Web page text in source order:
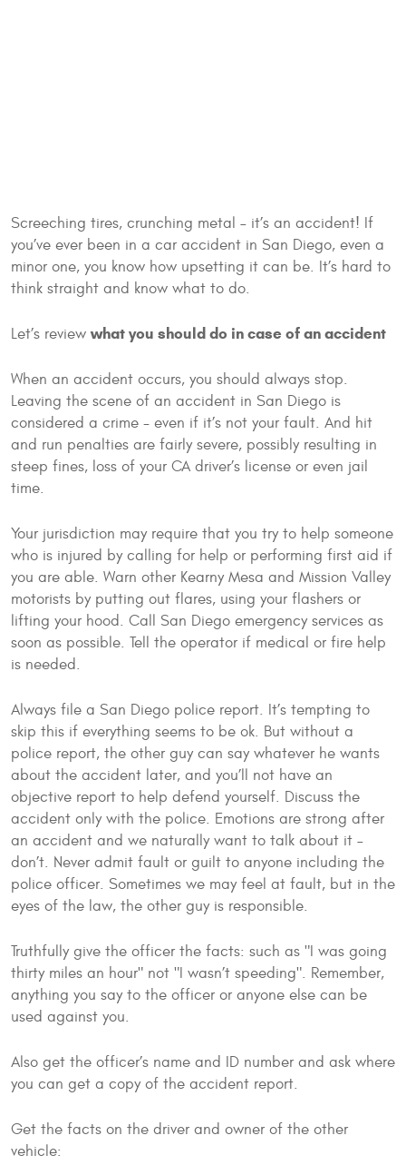
Screeching tires, crunching metal – it’s an accident! If
you’ve ever been in a car accident in San Diego, even a
minor one, you know how upsetting it can be. It’s hard to
think straight and know what to do.
Let’s reviewwhat you should do in case of an accident
When an accident occurs, you should always stop.
Leaving the scene of an accident in San Diego is
considered a crime - even if it’s not your fault. And hit
and run penalties are fairly severe, possibly resulting in
steep fines, loss of your CA driver’s license or even jail
time.
Your jurisdiction may require that you try to help someone
who is injured by calling for help or performing first aid if
you are able. Warn other Kearny Mesa and Mission Valley
motorists by putting out flares, using your flashers or
lifting your hood. Call San Diego emergency services as
soon as possible. Tell the operator if medical or fire help
is needed.
Always file a San Diego police report. It’s tempting to
skip this if everything seems to be ok. But without a
police report, the other guy can say whatever he wants
about the accident later, and you’ll not have an
objective report to help defend yourself. Discuss the
accident only with the police. Emotions are strong after
an accident and we naturally want to talk about it –
don’t. Never admit fault or guilt to anyone including the
police officer. Sometimes we may feel at fault, but in the
eyes of the law, the other guy is responsible.
Truthfully give the officer the facts: such as "I was going
thirty miles an hour" not "I wasn’t speeding". Remember,
anything you say to the officer or anyone else can be
used against you.
Also get the officer’s name and ID number and ask where
you can get a copy of the accident report.
Get the facts on the driver and owner of the other
vehicle: